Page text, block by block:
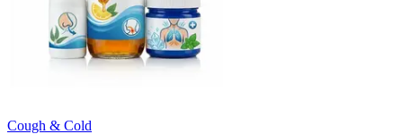
Cough & Cold